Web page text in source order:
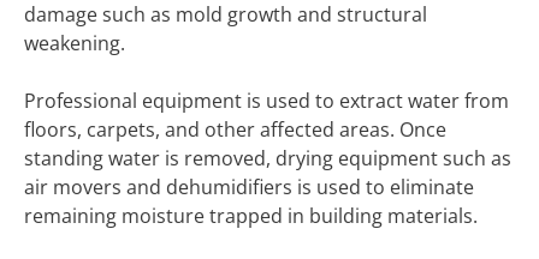
damage such as mold growth and structural
weakening.
Professional equipment is used to extract water from
floors, carpets, and other affected areas. Once
standing water is removed, drying equipment such as
air movers and dehumidifiers is used to eliminate
remaining moisture trapped in building materials.